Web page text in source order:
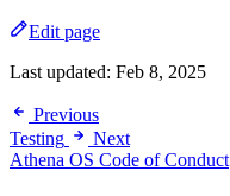
Edit page
Last updated: Feb 8, 2025
Previous
Testing
Next
Athena OS Code of Conduct